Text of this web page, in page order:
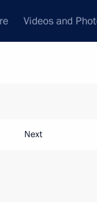
Videos and
Next